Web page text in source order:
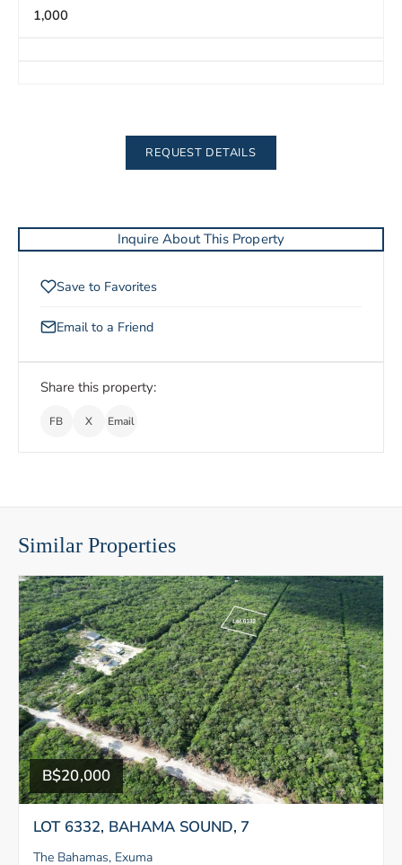
1,000
REQUEST DETAILS
Inquire About This Property
Save to Favorites
Email to a Friend
Share this property:
FB X Email
Similar Properties
B$20,000
LOT 6332, BAHAMA SOUND, 7
The Bahamas, Exuma